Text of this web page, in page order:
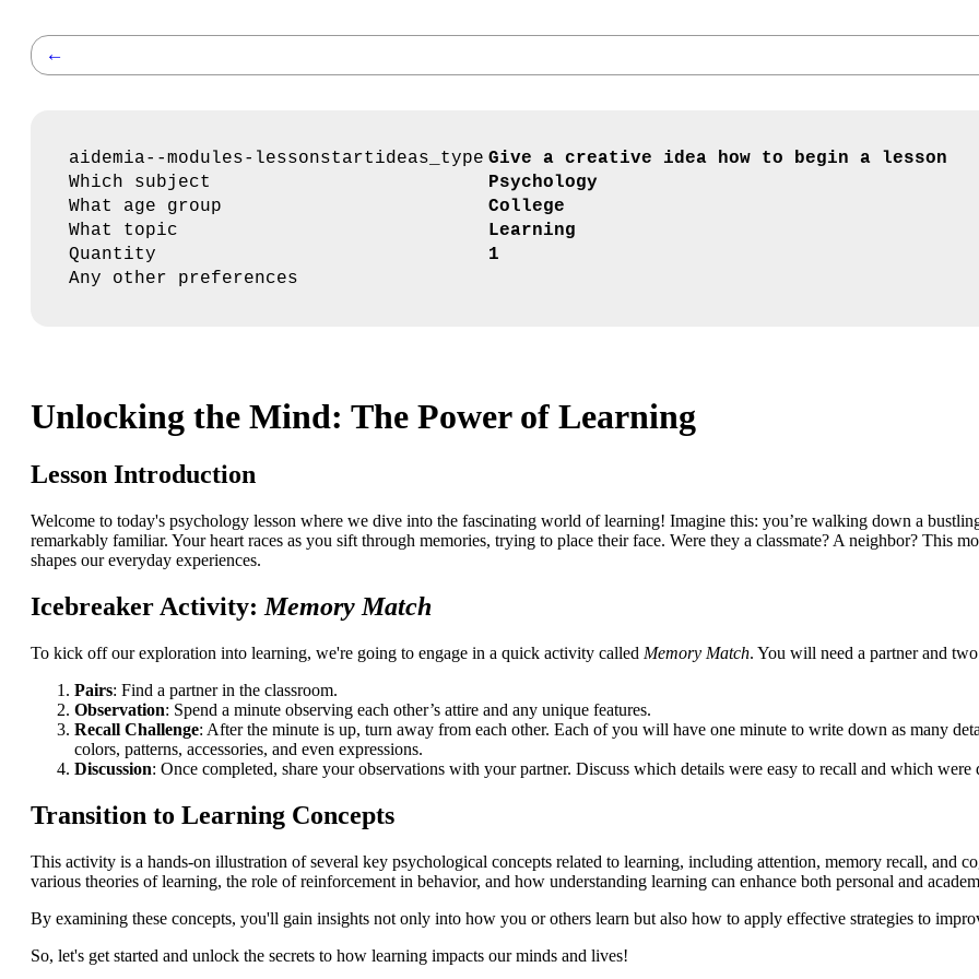
←
aidemia--modules-lessonstartideas_type Give a creative idea how to begin a lesson
Which subject
Psychology
What age group
College
What topic
Learning
Quantity
1
Any other preferences
Unlocking the Mind: The Power of Learning
Lesson Introduction
Welcome to today's psychology lesson where we dive into the fascinating world of learning! Imagine this: you’re walking down a
remarkably familiar. Your heart races as you sift through memories, trying to place their face. Were they a classmate? A neighbor? This
shapes our everyday experiences.
Icebreaker Activity:Memory Match
To kick off our exploration into learning, we're going to engage in a quick activity called Memory Match. You will need a partner and
Pairs: Find a partner in the classroom.
Observation: Spend a minute observing each other’s attire and any unique features.
Recall Challenge: After the minute is up, turn away from each other. Each of you will have one minute to write down as many
colors, patterns, accessories, and even expressions.
Discussion: Once completed, share your observations with your partner. Discuss which details were easy to recall and which
Transition to Learning Concepts
This activity is a hands-on illustration of several key psychological concepts related to learning, including attention, memory recall, and
various theories of learning, the role of reinforcement in behavior, and how understanding learning can enhance both personal and
By examining these concepts, you'll gain insights not only into how you or others learn but also how to apply effective strategies to
So, let's get started and unlock the secrets to how learning impacts our minds and lives!